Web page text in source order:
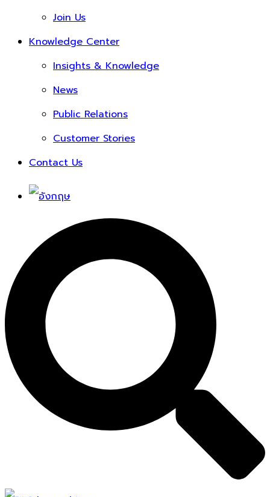
Join Us
Knowledge Center
Insights & Knowledge
News
Public Relations
Customer Stories
Contact Us